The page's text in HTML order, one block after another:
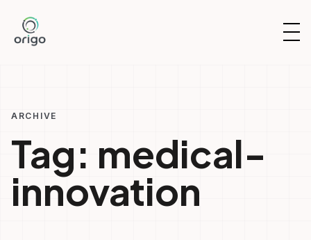
content
ARCHIVE
Tag: medical-
innovation